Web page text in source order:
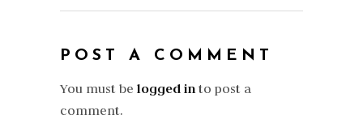
POST A COMMENT
You must be logged into post a
comment.